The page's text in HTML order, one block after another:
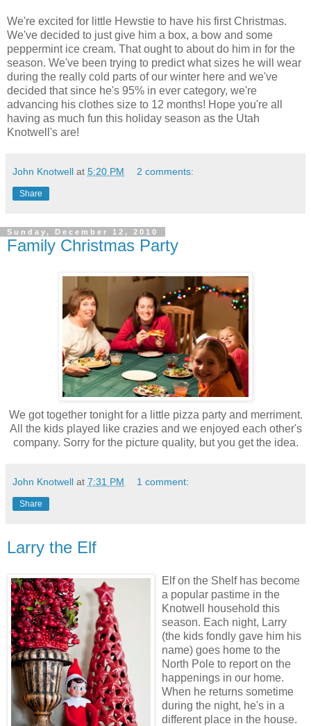
We're excited for little Hewstie to have his first Christmas.
We've decided to just give him a box, a bow and some
peppermint ice cream. That ought to about do him in for the
season. We've been trying to predict what sizes he will wear
during the really cold parts of our winter here and we've
decided that since he's 95% in ever category, we're
advancing his clothes size to 12 months! Hope you're all
having as much fun this holiday season as the Utah
Knotwell's are!
John Knotwell at 5:20 PM 2 comments:
Share
Sunday, December 12, 2010
Family Christmas Party
We got together tonight for a little pizza party and merriment.
All the kids played like crazies and we enjoyed each other's
company. Sorry for the picture quality, but you get the idea.
John Knotwell at 7:31 PM 1 comment:
Share
Larry the Elf
Elf on the Shelf has become
a popular pastime in the
Knotwell household this
season. Each night, Larry
(the kids fondly gave him his
name) goes home to the
North Pole to report on the
happenings in our home.
When he returns sometime
during the night, he's in a
different place in the house.